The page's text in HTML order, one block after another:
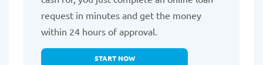
request in minutes and get the money
within 24 hours of approval.
START NOW